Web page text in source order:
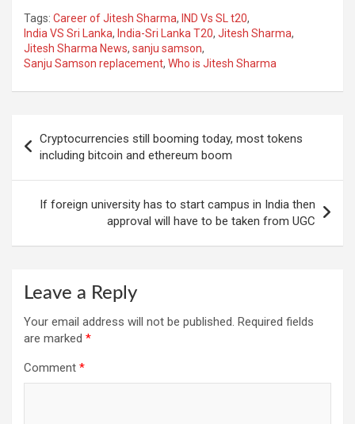
Tags: Career of Jitesh Sharma, IND Vs SL t20,
India VS Sri Lanka, India-Sri Lanka T20, Jitesh Sharma,
Jitesh Sharma News, sanju samson,
Sanju Samson replacement, Who is Jitesh Sharma
navigation
Cryptocurrencies still booming today, most tokens
including bitcoin and ethereum boom
If foreign university has to start campus in India then
approval will have to be taken from UGC
Leave a Reply
Your email address will not be published. Required fields
are marked *
Comment *